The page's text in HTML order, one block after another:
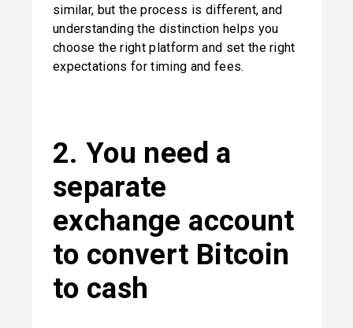
similar, but the process is different, and
understanding the distinction helps you
choose the right platform and set the right
expectations for timing and fees.
2. You need a
separate
exchange account
to convert Bitcoin
to cash